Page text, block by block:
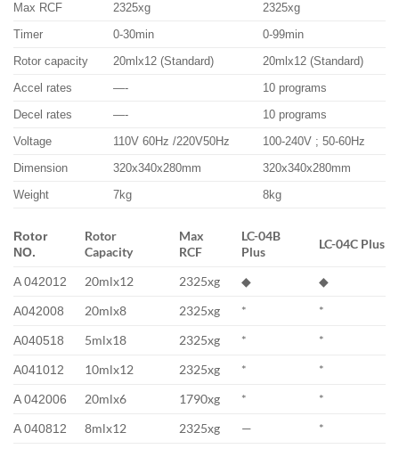
Max RCF
2325xg
2325xg
Timer
0-30min
0-99min
Rotor capacity
20mlx12 (Standard)
20mlx12 (Standard)
Accel rates
—-
10 programs
Decel rates
—-
10 programs
Voltage
110V 60Hz /220V50Hz
100-240V ; 50-60Hz
Dimension
320x340x280mm
320x340x280mm
Weight
7kg 8kg
Rotor
NO.
Rotor
Capacity
Max
RCF
LC-04B
Plus
LC-04C Plus
A 042012 20mlx12 2325xg ◆ ◆
A042008 20mlx8 2325xg * *
A040518 5mlx18 2325xg * *
A041012 10mlx12 2325xg * *
A 042006 20mlx6 1790xg * *
A 040812 8mlx12 2325xg — *